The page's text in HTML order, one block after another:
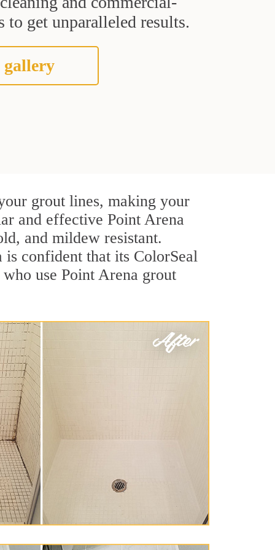
to get unparalleled results.
gallery
grout lines, making your
and effective Point Arena
and mildew resistant.
is confident that its ColorSeal
use Point Arena grout